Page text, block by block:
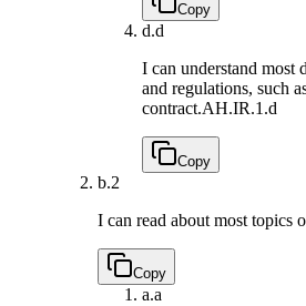
Copy
d.d
I can understand most
and regulations, such
contract.AH.IR.1.d
Copy
b.2
I can read about most topics
Copy
a.a